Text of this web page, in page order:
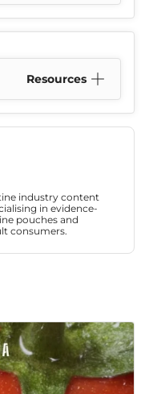
Resources
industry content
in evidence-
pouches and
consumers.